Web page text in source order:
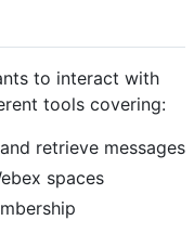
to interact with
tools covering:
retrieve messages
spaces